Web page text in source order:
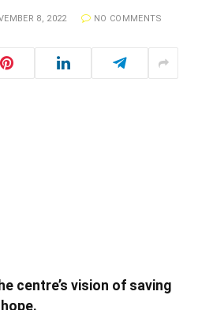
8, 2022 NO COMMENTS
centre’s vision of saving